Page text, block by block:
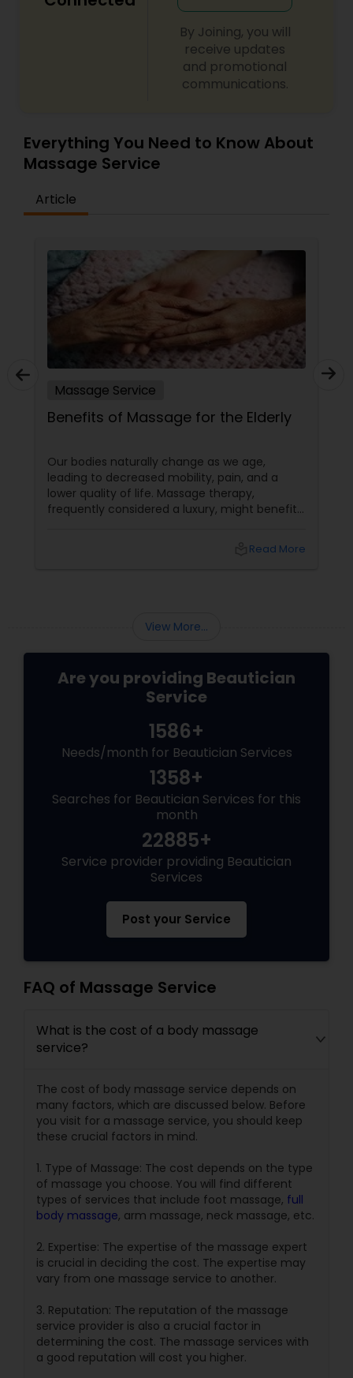
By Joining, you will
receive updates
and promotional
communications.
Everything You Need to Know About
Massage Service
Article
Massage Service
Benefits of Massage for the Elderly
Our bodies naturally change as we age,
leading to decreased mobility, pain, and a
lower quality of life. Massage therapy,
frequently considered a luxury, might benefit
older persons' joint flexibility, blood circulation,
Read More
View More...
Are you providing Beautician
Service
1586+
Needs/month for Beautician Services
1358+
Searches for Beautician Services for this
month
22885+
Service provider providing Beautician
Services
Post your Service
FAQ of Massage Service
What is the cost of a body massage
service?
The cost of body massage service depends on
many factors, which are discussed below. Before
you visit for a massage service, you should keep
these crucial factors in mind.
1. Type of Massage: The cost depends on the type
of massage you choose. You will find different
types of services that include foot massage, full
body massage, arm massage, neck massage, etc.
2. Expertise: The expertise of the massage expert
is crucial in deciding the cost. The expertise may
vary from one massage service to another.
3. Reputation: The reputation of the massage
service provider is also a crucial factor in
determining the cost. The massage services with
a good reputation will cost you higher.